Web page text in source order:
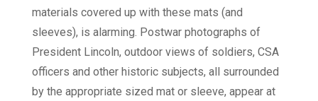
materials covered up with these mats (and
sleeves), is alarming. Postwar photographs of
President Lincoln, outdoor views of soldiers, CSA
officers and other historic subjects, all surrounded
by the appropriate sized mat or sleeve, appear at